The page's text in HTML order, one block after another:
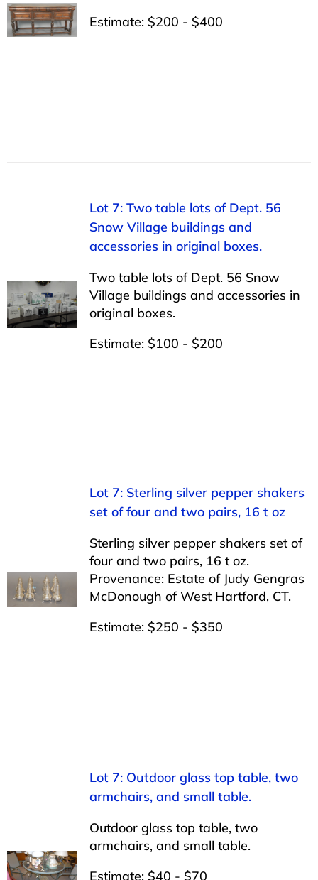
Estimate: $200 - $400
Lot 7: Two table lots of Dept. 56
Snow Village buildings and
accessories in original boxes.
Two table lots of Dept. 56 Snow
Village buildings and accessories in
original boxes.
Estimate: $100 - $200
Lot 7: Sterling silver pepper shakers
set of four and two pairs, 16 t oz
Sterling silver pepper shakers set of
four and two pairs, 16 t oz.
Provenance: Estate of Judy Gengras
McDonough of West Hartford, CT.
Estimate: $250 - $350
Lot 7: Outdoor glass top table, two
armchairs, and small table.
Outdoor glass top table, two
armchairs, and small table.
Estimate: $40 - $70